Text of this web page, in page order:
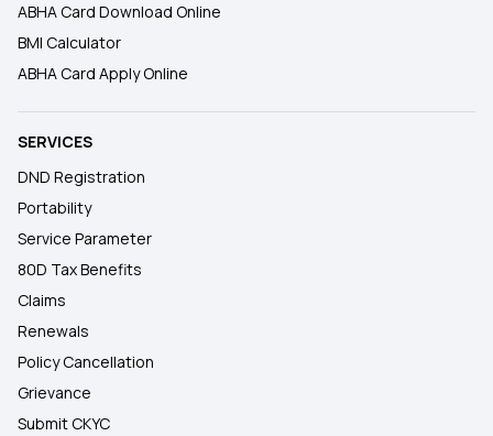
ABHA Card Download Online
BMI Calculator
ABHA Card Apply Online
SERVICES
DND Registration
Portability
Service Parameter
80D Tax Benefits
Claims
Renewals
Policy Cancellation
Grievance
Submit CKYC